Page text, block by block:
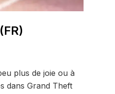
plus de joie ou à
dans Grand Theft